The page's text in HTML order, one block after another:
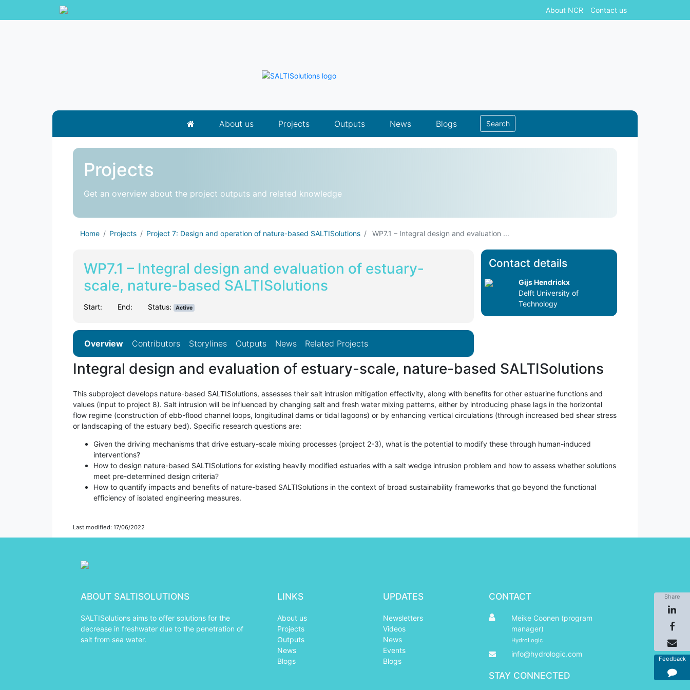
About NCR Contact us
Share
Feedback
About us Projects Outputs News Blogs Search
Projects
Get an overview about the project outputs and related knowledge
Home Projects Project 7: Design and operation of nature-based SALTISolutions WP7.1 – Integral design and evaluation ...
WP7.1 – Integral design and evaluation of estuary-
scale, nature-based SALTISolutions
Start: End: Status: Active
Overview Contributors Storylines Outputs News Related Projects
Contact details
Gijs Hendrickx
Delft University of
Technology
Integral design and evaluation of estuary-scale, nature-based SALTISolutions
This subproject develops nature-based SALTISolutions, assesses their salt intrusion mitigation effectivity, along with benefits for other estuarine functions and
values (input to project 8). Salt intrusion will be influenced by changing salt and fresh water mixing patterns, either by introducing phase lags in the horizontal
flow regime (construction of ebb-flood channel loops, longitudinal dams or tidal lagoons) or by enhancing vertical circulations (through increased bed shear stress
or landscaping of the estuary bed). Specific research questions are:
Given the driving mechanisms that drive estuary-scale mixing processes (project 2-3), what is the potential to modify these through human-induced
interventions?
How to design nature-based SALTISolutions for existing heavily modified estuaries with a salt wedge intrusion problem and how to assess whether solutions
meet pre-determined design criteria?
How to quantify impacts and benefits of nature-based SALTISolutions in the context of broad sustainability frameworks that go beyond the functional
efficiency of isolated engineering measures.
Last modified: 17/06/2022
ABOUT SALTISOLUTIONS
SALTISolutions aims to offer solutions for the
decrease in freshwater due to the penetration of
salt from sea water.
LINKS
About us
Projects
Outputs
News
Blogs
UPDATES
Newsletters
Videos
News
Events
Blogs
CONTACT
Meike Coonen (program
manager)
HydroLogic
info@hydrologic.com
STAY CONNECTED